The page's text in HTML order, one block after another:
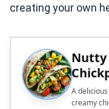
creating your own
Nutty
A
creamy